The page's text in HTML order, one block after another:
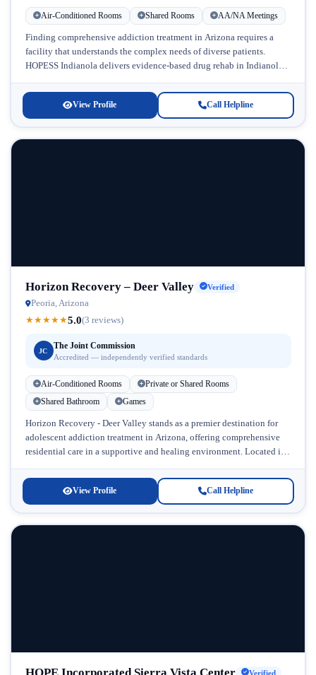
Air-Conditioned Rooms Shared Rooms AA/NA Meetings
Finding comprehensive addiction treatment in Arizona requires a
facility that understands the complex needs of diverse patients.
HOPESS Indianola delivers evidence-based drug rehab in Indianola,
View Profile Call Helpline
Horizon Recovery – Deer Valley Verified
Peoria, Arizona
★★★★★5.0(3 reviews)
JC
The Joint Commission
Accredited — independently verified standards
Air-Conditioned Rooms
Private or Shared Rooms
Shared Bathroom
Games
Horizon Recovery - Deer Valley stands as a premier destination for
adolescent addiction treatment in Arizona, offering comprehensive
residential care in a supportive and healing environment. Located in
View Profile Call Helpline
HOPE Incorporated Sierra Vista Center Verified